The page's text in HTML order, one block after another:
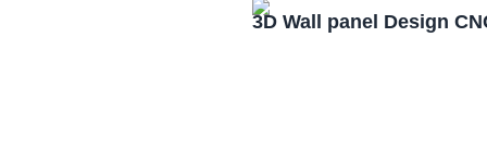
3D Wall panel Design